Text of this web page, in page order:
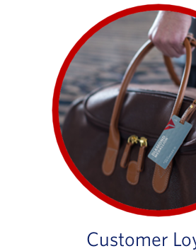
Customer